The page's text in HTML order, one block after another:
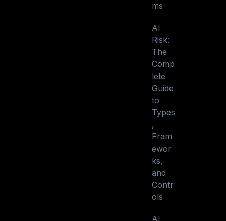
ms
AI
Risk:
The
Comp
lete
Guide
to
Types
,
Fram
ewor
ks,
and
Contr
ols
AI